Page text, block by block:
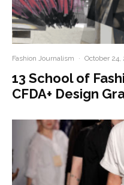
Fashion Journalism · October 24,
13 School of
CFDA+ Design